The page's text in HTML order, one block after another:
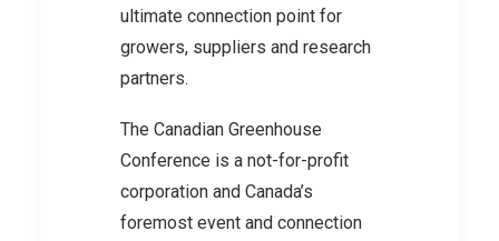
ultimate connection point for
growers, suppliers and research
partners.
The Canadian Greenhouse
Conference is a not-for-profit
corporation and Canada’s
foremost event and connection